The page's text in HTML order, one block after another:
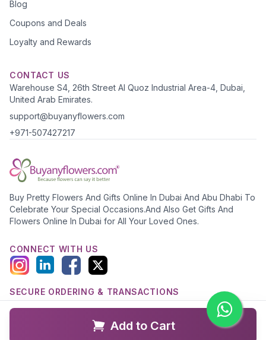
Add to Cart
Blog
Coupons and Deals
Loyalty and Rewards
CONTACT US
Warehouse S4, 26th Street Al Quoz Industrial Area-4, Dubai,
United Arab Emirates.
support@buyanyflowers.com
+971-507427217
Buy Pretty Flowers And Gifts Online In Dubai And Abu Dhabi To
Celebrate Your Special Occasions.And Also Get Gifts And
Flowers Online In Dubai for All Your Loved Ones.
CONNECT WITH US
SECURE ORDERING & TRANSACTIONS